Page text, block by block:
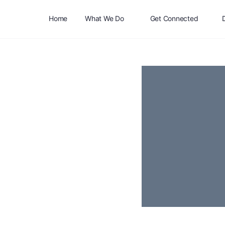
Home What We Do Get Connected